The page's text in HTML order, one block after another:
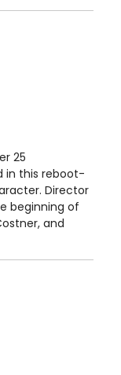
25
in this reboot-
Director
beginning of
and